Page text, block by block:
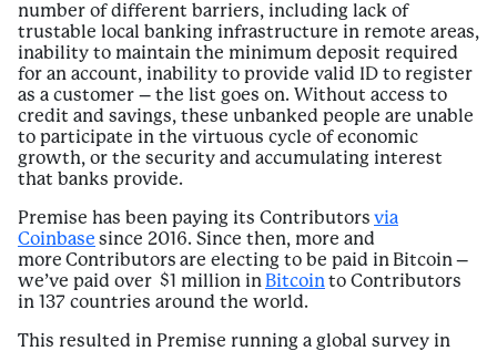
number of different barriers, including lack of
trustable local banking infrastructure in remote areas,
inability to maintain the minimum deposit required
for an account, inability to provide valid ID to register
as a customer – the list goes on. Without access to
credit and savings, these unbanked people are unable
to participate in the virtuous cycle of economic
growth, or the security and accumulating interest
that banks provide.
Premise has been paying its Contributors via
Coinbase since 2016. Since then, more and
more Contributors are electing to be paid in Bitcoin –
we’ve paid over $1 million in Bitcoin to Contributors
in 137 countries around the world.
This resulted in Premise running a global survey in